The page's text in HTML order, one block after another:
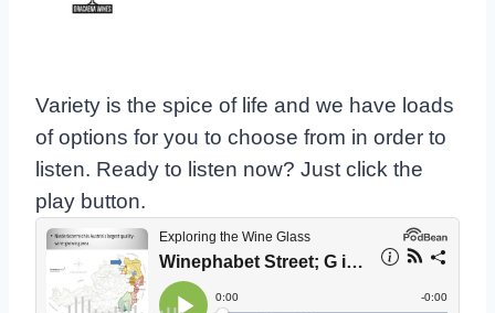
Variety is the spice of life and we have loads
of options for you to choose from in order to
listen. Ready to listen now? Just click the
play button.